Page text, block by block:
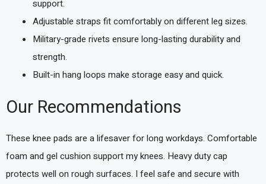
support.
Adjustable straps fit comfortably on different leg sizes.
Military-grade rivets ensure long-lasting durability and
strength.
Built-in hang loops make storage easy and quick.
Our Recommendations
These knee pads are a lifesaver for long workdays. Comfortable
foam and gel cushion support my knees. Heavy duty cap
protects well on rough surfaces. I feel safe and secure with